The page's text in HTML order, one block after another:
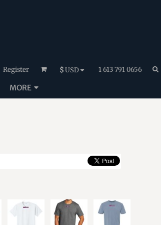
Register $USD 1 613 791 0656
MORE